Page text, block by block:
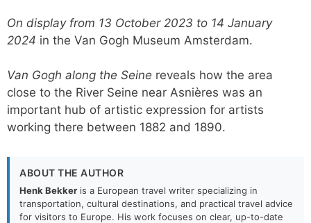
On display from 13 October 2023 to 14 January
2024 in the Van Gogh Museum Amsterdam.
Van Gogh along the Seine reveals how the area
close to the River Seine near Asnières was an
important hub of artistic expression for artists
working there between 1882 and 1890.
ABOUT THE AUTHOR
Henk Bekker is a European travel writer specializing in
transportation, cultural destinations, and practical travel advice
for visitors to Europe. His work focuses on clear, up-to-date